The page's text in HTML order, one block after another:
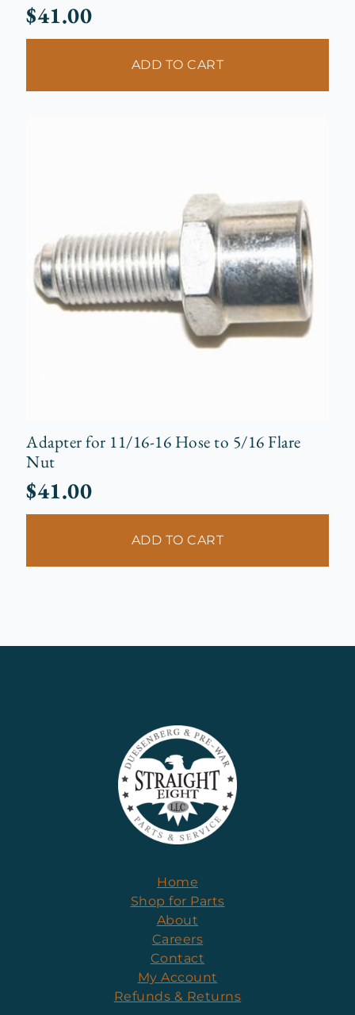
$41.00
ADD TO CART
Adapter for 11/16-16 Hose to 5/16 Flare
Nut
$41.00
ADD TO CART
Home
Shop for Parts
About
Careers
Contact
My Account
Refunds & Returns